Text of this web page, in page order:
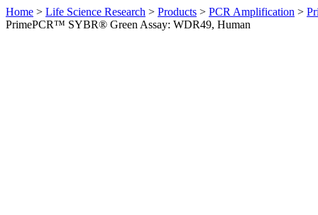
Home > Life Science Research > Products > PCR Amplification >
PrimePCR™ SYBR® Green Assay: WDR49, Human